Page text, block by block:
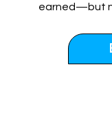
earned—but